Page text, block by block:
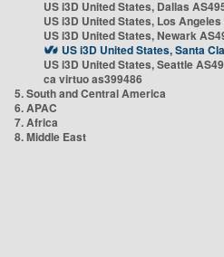
US i3D United States, Dallas
US i3D United States, Los
US i3D United States, Newark
US i3D United States, Santa
US i3D United States, Seattle
ca virtuo as399486
5. South and Central America
6. APAC
7. Africa
8. Middle East